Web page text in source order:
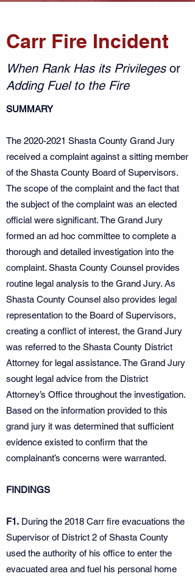
Carr Fire Incident
When Rank Has its Privilegesor
Adding Fuel to the Fire
SUMMARY
The 2020-2021 Shasta County Grand Jury
received a complaint against a sitting member
of the Shasta County Board of Supervisors.
The scope of the complaint and the fact that
the subject of the complaint was an elected
official were significant. The Grand Jury
formed an ad hoc committee to complete a
thorough and detailed investigation into the
complaint. Shasta County Counsel provides
routine legal analysis to the Grand Jury. As
Shasta County Counsel also provides legal
representation to the Board of Supervisors,
creating a conflict of interest, the Grand Jury
was referred to the Shasta County District
Attorney for legal assistance. The Grand Jury
sought legal advice from the District
Attorney’s Office throughout the investigation.
Based on the information provided to this
grand jury it was determined that sufficient
evidence existed to confirm that the
complainant’s concerns were warranted.
FINDINGS
F1. During the 2018 Carr fire evacuations the
Supervisor of District 2 of Shasta County
used the authority of his office to enter the
evacuated area and fuel his personal home